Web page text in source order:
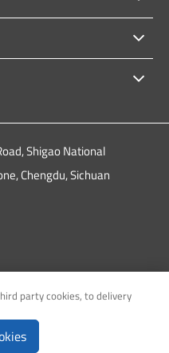
Shigao National
Chengdu, Sichuan
Technology Co., Ltd.
party cookies, to delivery